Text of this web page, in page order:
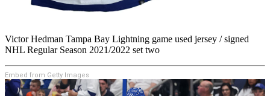
Victor Hedman Tampa Bay Lightning game used jersey / signed
NHL Regular Season 2021/2022 set two
Embed from Getty Images